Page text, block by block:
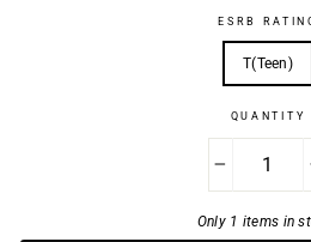
ESRB
T(Teen)
QUANTITY
Only 1 items in